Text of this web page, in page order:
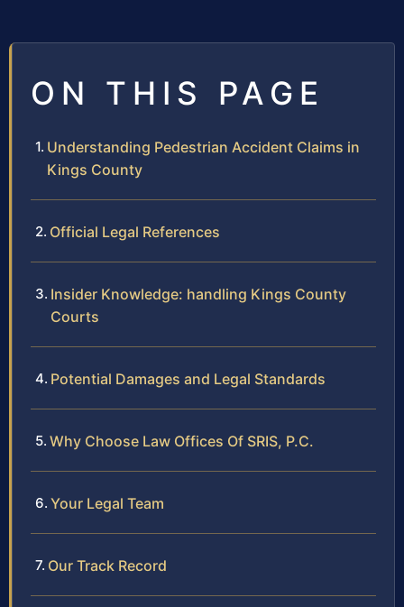
ON THIS PAGE
Understanding Pedestrian Accident Claims in
Kings County
Official Legal References
Insider Knowledge: handling Kings County
Courts
Potential Damages and Legal Standards
Why Choose Law Offices Of SRIS, P.C.
Your Legal Team
Our Track Record